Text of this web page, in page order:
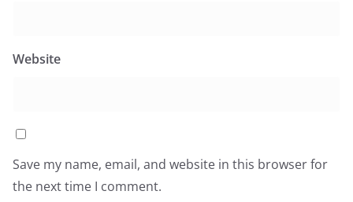
Website
Save my name, email, and website in this browser for
the next time I comment.